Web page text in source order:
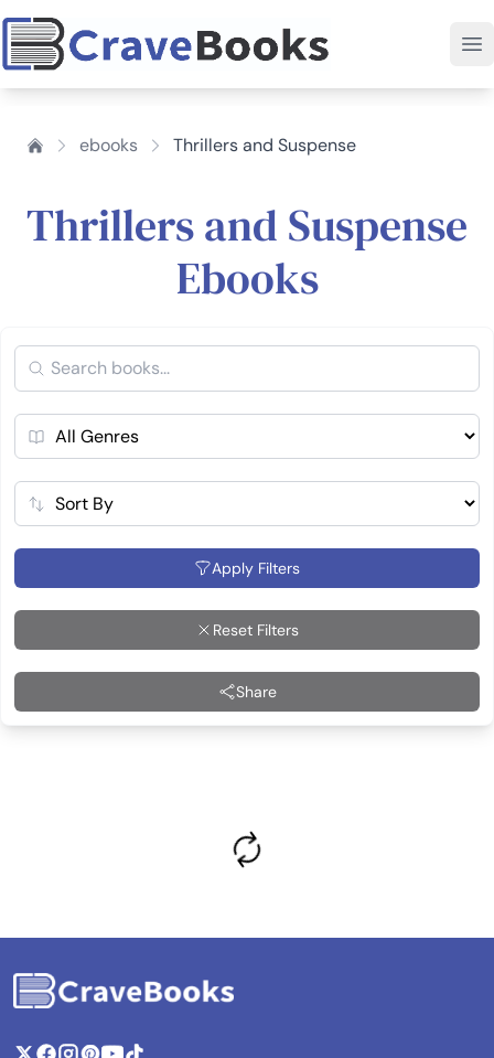
ebooks Thrillers and Suspense
Thrillers and Suspense
Ebooks
Apply Filters
Reset Filters
Share